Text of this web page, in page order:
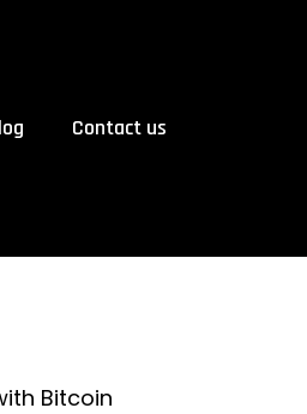
Contact us
Bitcoin